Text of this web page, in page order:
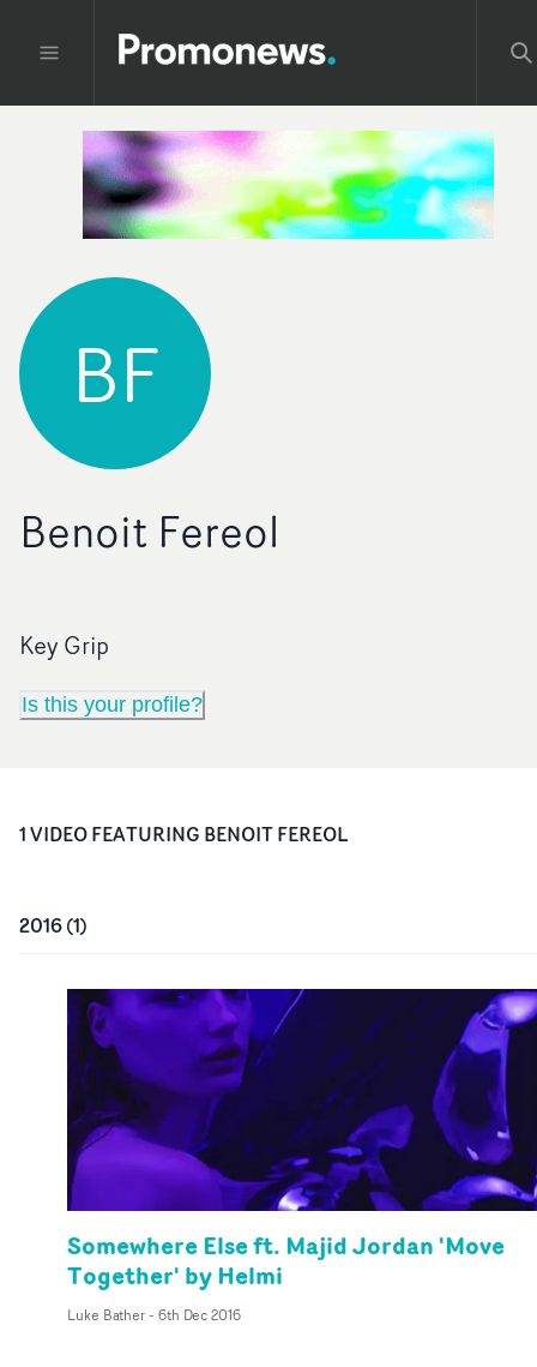
BF
Benoit Fereol
Key Grip
Is this your profile?
1VIDEOFEATURING BENOIT FEREOL
2016(1)
Somewhere Else ft. Majid Jordan 'Move
Together' by Helmi
Luke Bather- 6th Dec 2016